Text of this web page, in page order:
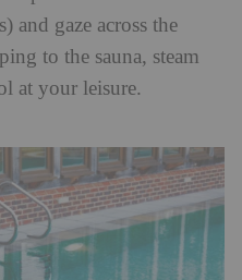
and gaze across the
to the sauna, steam
at your leisure.